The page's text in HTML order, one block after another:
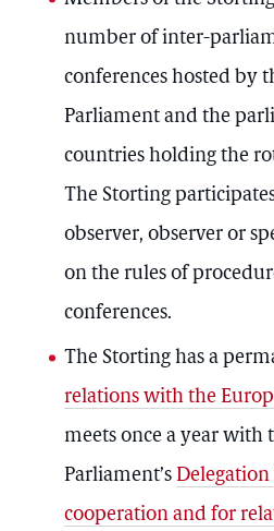
number of inter-
conferences hosted by
Parliament and the
countries holding the
The Storting
observer, observer or
on the rules of
conferences.
The Storting has a
relations with the
meets once a year with
Parliament’s
cooperation and for